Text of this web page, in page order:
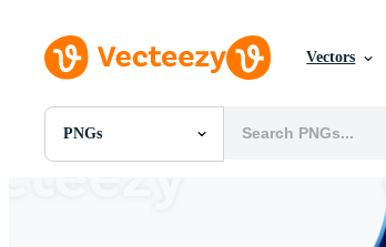
Vectors
PNGs
All Images